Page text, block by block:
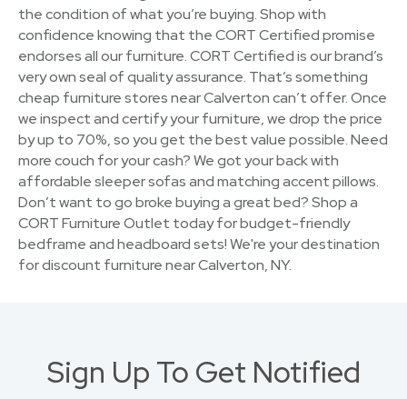
the condition of what you’re buying. Shop with
confidence knowing that the CORT Certified promise
endorses all our furniture. CORT Certified is our brand’s
very own seal of quality assurance. That’s something
cheap furniture stores near Calverton can’t offer. Once
we inspect and certify your furniture, we drop the price
by up to 70%, so you get the best value possible. Need
more couch for your cash? We got your back with
affordable sleeper sofas and matching accent pillows.
Don’t want to go broke buying a great bed? Shop a
CORT Furniture Outlet today for budget-friendly
bedframe and headboard sets! We're your destination
for discount furniture near Calverton, NY.
Sign Up To Get Notified